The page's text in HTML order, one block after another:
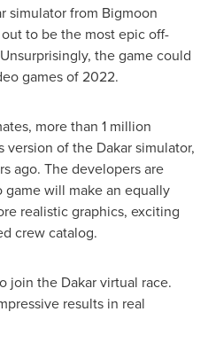
simulator from Bigmoon
to be the most epic off-
the game could
games of 2022.
more than 1 million
version of the Dakarsimulator,
ago. The developers are
will make an equally
realistic graphics, exciting
crew catalog.
join the Dakarvirtual race.
results in real